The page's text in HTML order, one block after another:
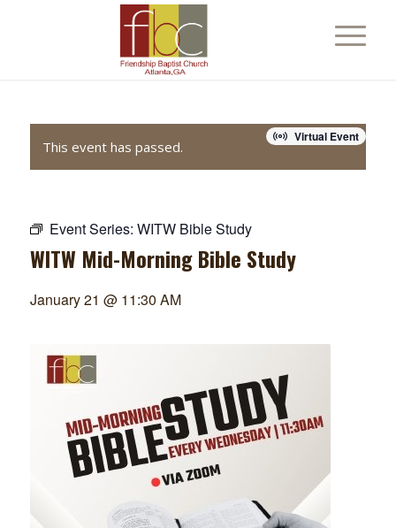
Virtual Event
This event has passed.
Event Series: WITW Bible Study
WITW Mid-Morning Bible Study
January 21 @ 11:30 AM